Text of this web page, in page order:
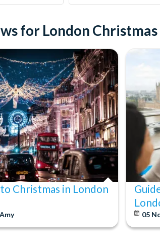
for London
Christmas in London
Amy 05